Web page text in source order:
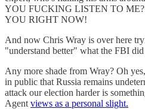
YOU FUCKING LISTEN TO
YOU RIGHT NOW!
And now Chris Wray is over here
"understand better" what the FBI
Any more shade from Wray? Oh
in public that Russia remains
attack our election harder is
Agent views as a personal slight.